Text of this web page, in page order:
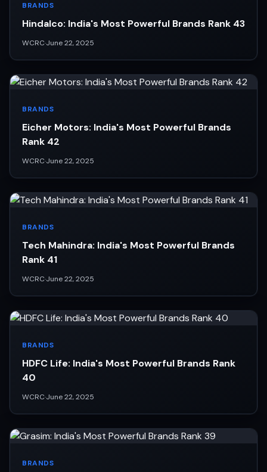
BRANDS
Hindalco: India's Most Powerful Brands Rank 43
WCRC·June 22, 2025
BRANDS
Eicher Motors: India's Most Powerful Brands
Rank 42
WCRC·June 22, 2025
BRANDS
Tech Mahindra: India's Most Powerful Brands
Rank 41
WCRC·June 22, 2025
BRANDS
HDFC Life: India's Most Powerful Brands Rank
40
WCRC·June 22, 2025
BRANDS